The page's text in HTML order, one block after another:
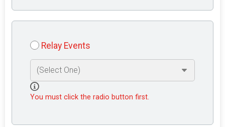
Relay Events
You must click the radio button first.